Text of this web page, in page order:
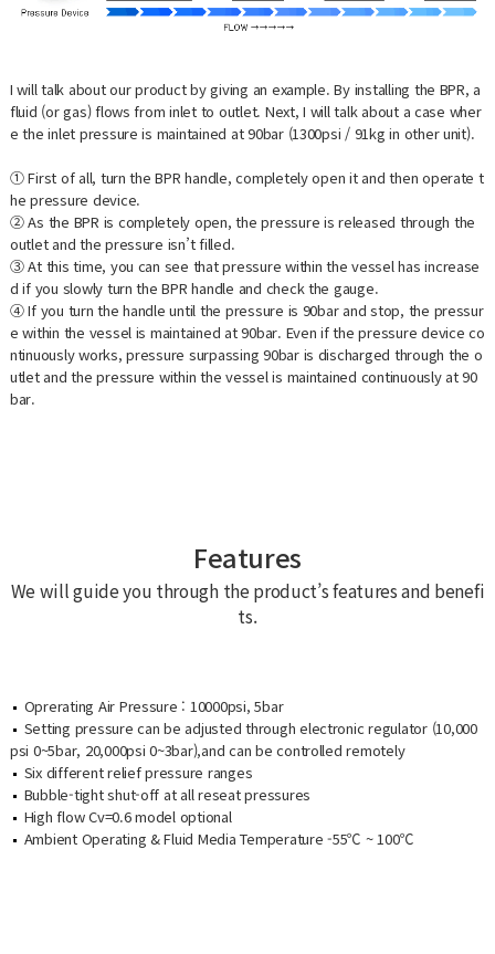
I will talk about our product by giving an example. By installing the BPR, a
fluid (or gas) flows from inlet to outlet. Next, I will talk about a case wher
e the inlet pressure is maintained at 90bar (1300psi / 91kg in other unit).
① First of all, turn the BPR handle, completely open it and then operate t
he pressure device.
② As the BPR is completely open, the pressure is released through the
outlet and the pressure isn’t filled.
③ At this time, you can see that pressure within the vessel has increase
d if you slowly turn the BPR handle and check the gauge.
④ If you turn the handle until the pressure is 90bar and stop, the pressur
e within the vessel is maintained at 90bar. Even if the pressure device co
ntinuously works, pressure surpassing 90bar is discharged through the o
utlet and the pressure within the vessel is maintained continuously at 90
bar.
Features
We will guide you through the product’s features and benefi
ts.
Oprerating Air Pressure : 10000psi, 5bar
Setting pressure can be adjusted through electronic regulator (10,000
psi 0~5bar, 20,000psi 0~3bar),and can be controlled remotely
Six different relief pressure ranges
Bubble-tight shut-off at all reseat pressures
High flow Cv=0.6 model optional
Ambient Operating & Fluid Media Temperature -55℃ ~ 100℃